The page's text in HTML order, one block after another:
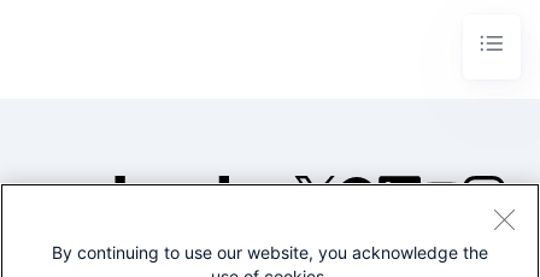
©2005-2026 Splunk Inc. All
By continuing to use our website, you acknowledge the